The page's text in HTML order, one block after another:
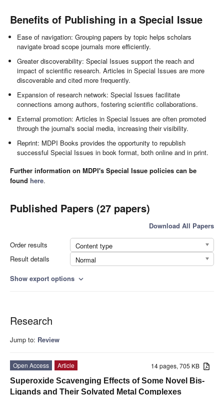
Benefits of Publishing in a Special Issue
Ease of navigation: Grouping papers by topic helps scholars
navigate broad scope journals more efficiently.
Greater discoverability: Special Issues support the reach and
impact of scientific research. Articles in Special Issues are more
discoverable and cited more frequently.
Expansion of research network: Special Issues facilitate
connections among authors, fostering scientific collaborations.
External promotion: Articles in Special Issues are often promoted
through the journal's social media, increasing their visibility.
Reprint: MDPI Books provides the opportunity to republish
successful Special Issues in book format, both online and in print.
Further information on MDPI's Special Issue policies can be
found here.
Published Papers (27 papers)
Download All Papers
Order results
Content type
Result details
Normal
Show export options expand_more
Research
Jump to: Review
14 pages, 705 KB
Open Access
Article
Superoxide Scavenging Effects of Some Novel Bis-
Ligands and Their Solvated Metal Complexes